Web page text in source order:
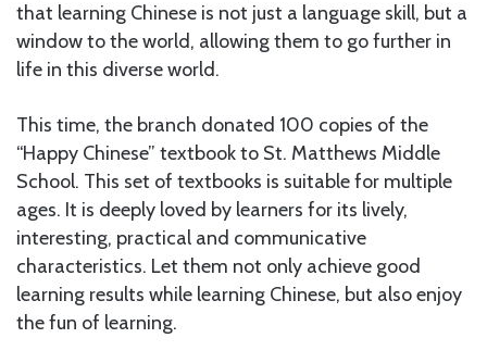
that learning Chinese is not just a language skill, but a
window to the world, allowing them to go further in
life in this diverse world.
This time, the branch donated 100 copies of the
“Happy Chinese” textbook to St. Matthews Middle
School. This set of textbooks is suitable for multiple
ages. It is deeply loved by learners for its lively,
interesting, practical and communicative
characteristics. Let them not only achieve good
learning results while learning Chinese, but also enjoy
the fun of learning.